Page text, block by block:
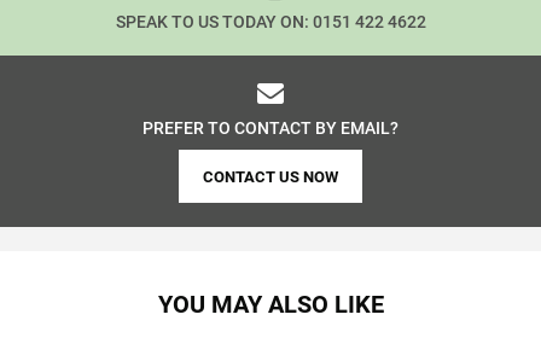
SPEAK TO US TODAY ON: 0151 422 4622
PREFER TO CONTACT BY EMAIL?
CONTACT US NOW
YOU MAY ALSO LIKE